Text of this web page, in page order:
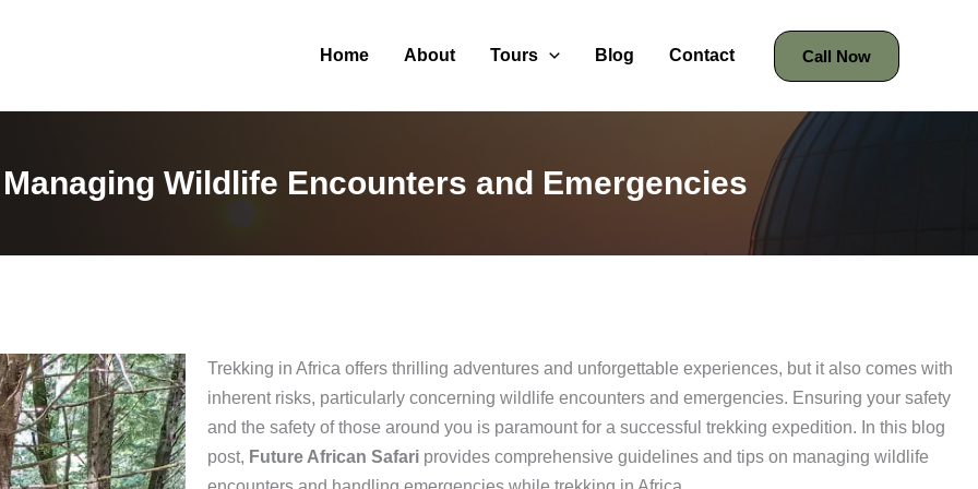
Home About Tours Blog Contact Call Now
Wildlife Encounters and Emergencies
Trekking in Africa offers thrilling adventures and unforgettable experiences, but it also comes with
inherent risks, particularly concerning wildlife encounters and emergencies. Ensuring your safety
and the safety of those around you is paramount for a successful trekking expedition. In this blog
post, Future African Safariprovides comprehensive guidelines and tips on managing wildlife